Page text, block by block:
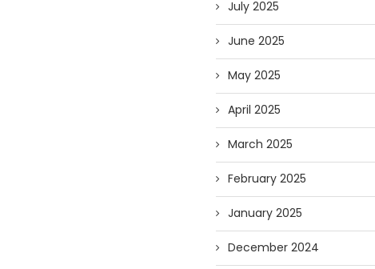
July 2025
June 2025
May 2025
April 2025
March 2025
February 2025
January 2025
December 2024